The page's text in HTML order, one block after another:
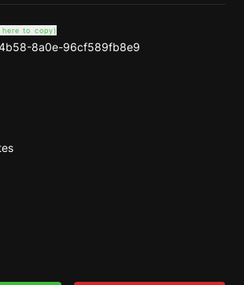
to copy)
8a0e-96cf589fb8e9